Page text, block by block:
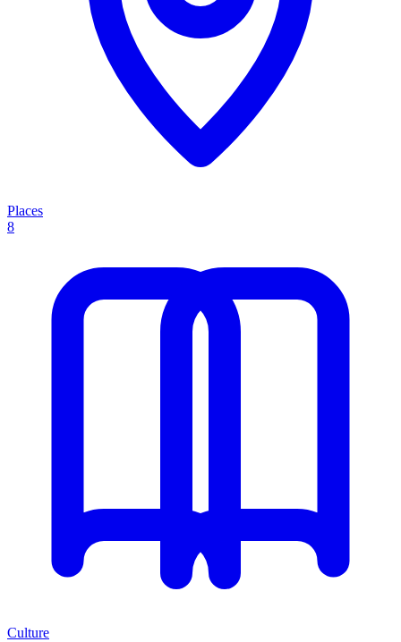
Places
8
Culture